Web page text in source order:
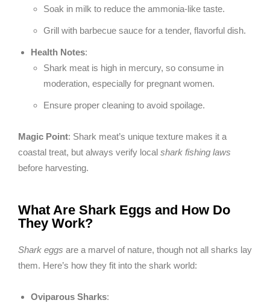
Soak in milk to reduce the ammonia-like taste.
Grill with barbecue sauce for a tender, flavorful dish.
Health Notes:
Shark meat is high in mercury, so consume in
moderation, especially for pregnant women.
Ensure proper cleaning to avoid spoilage.
Magic Point: Shark meat’s unique texture makes it a
coastal treat, but always verify local shark fishing laws
before harvesting.
What Are Shark Eggs and How Do
They Work?
Shark eggs are a marvel of nature, though not all sharks lay
them. Here’s how they fit into the shark world:
Oviparous Sharks: